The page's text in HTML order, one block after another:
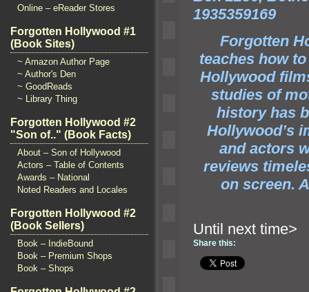
Online – eReader Stores
Forgotten Hollywood #1
(Book Sites)
~ Amazon Author Page
~ Author's Den
~ GoodReads
~ Library Thing
Forgotten Hollywood #2
"Son of.." (Book Facts)
About – Son of Hollywood
Actors – Table of Contents
Awards – National
Noted Readers and Locales
Forgotten Hollywood #2
(Book Sellers)
Book – IndieBound
Book – Premium Shops
Book – Shops
1935359169
Forgotten
teaches how
Hollywood
studies of
history has
Hollywood’s
and actors
reviews
on screen.
Until
Share this: